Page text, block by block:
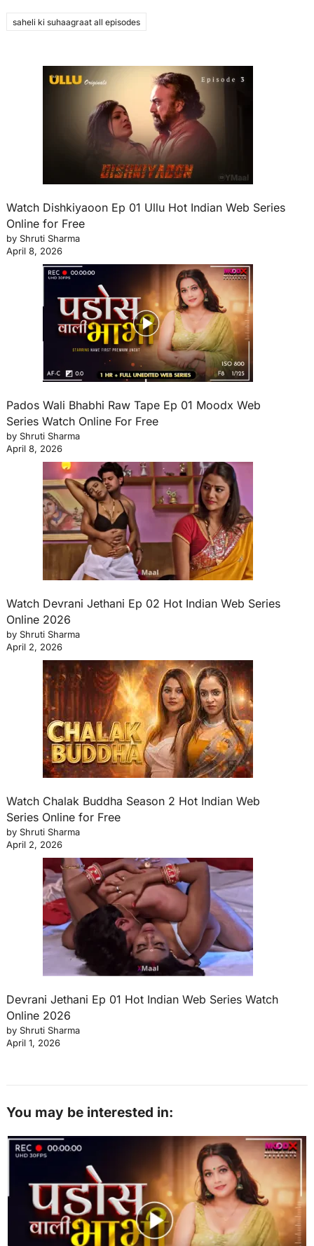
saheli ki suhaagraat all episodes
Watch Dishkiyaoon Ep 01 Ullu Hot Indian Web Series
Online for Free
by Shruti Sharma
April 8, 2026
Pados Wali Bhabhi Raw Tape Ep 01 Moodx Web
Series Watch Online For Free
by Shruti Sharma
April 8, 2026
Watch Devrani Jethani Ep 02 Hot Indian Web Series
Online 2026
by Shruti Sharma
April 2, 2026
Watch Chalak Buddha Season 2 Hot Indian Web
Series Online for Free
by Shruti Sharma
April 2, 2026
Devrani Jethani Ep 01 Hot Indian Web Series Watch
Online 2026
by Shruti Sharma
April 1, 2026
You may be interested in: